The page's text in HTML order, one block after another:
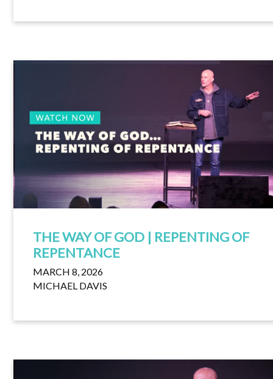
THE WAY OF GOD | REPENTING OF
REPENTANCE
MARCH 8, 2026
MICHAEL DAVIS